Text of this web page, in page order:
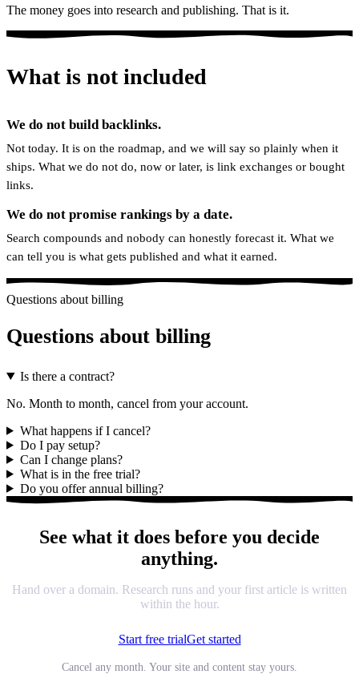
The money goes into research and publishing. That is it.
What is not included
We do not build backlinks.
Not today. It is on the roadmap, and we will say so plainly when it
ships. What we do not do, now or later, is link exchanges or bought
links.
We do not promise rankings by a date.
Search compounds and nobody can honestly forecast it. What we
can tell you is what gets published and what it earned.
Questions about billing
Questions about billing
Is there a contract?
No. Month to month, cancel from your account.
What happens if I cancel?
Do I pay setup?
Can I change plans?
What is in the free trial?
Do you offer annual billing?
See what it does before you decide
anything.
Hand over a domain. Research runs and your first article is written
within the hour.
Start free trialGet started
Cancel any month. Your site and content stay yours.